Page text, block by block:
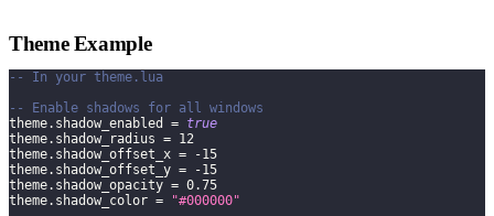
Theme Example
-- In your theme.lua
-- Enable shadows for all windows
theme. shadow_enabled = true
theme. shadow_radius = 12
theme. shadow_offset_x = -15
theme. shadow_offset_y = -15
theme. shadow_opacity = 0.75
theme. shadow_color =
"#000000"